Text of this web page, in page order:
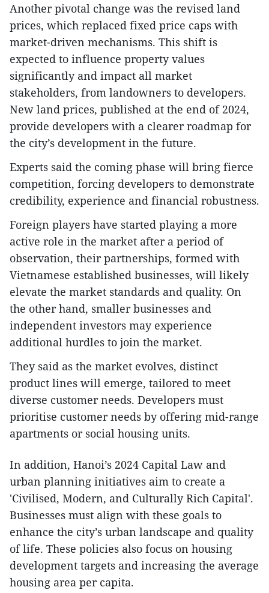
Another pivotal change was the revised land
prices, which replaced fixed price caps with
market-driven mechanisms. This shift is
expected to influence property values
significantly and impact all market
stakeholders, from landowners to developers.
New land prices, published at the end of 2024,
provide developers with a clearer roadmap for
the city’s development in the future.
Experts said the coming phase will bring fierce
competition, forcing developers to demonstrate
credibility, experience and financial robustness.
Foreign players have started playing a more
active role in the market after a period of
observation, their partnerships, formed with
Vietnamese established businesses, will likely
elevate the market standards and quality. On
the other hand, smaller businesses and
independent investors may experience
additional hurdles to join the market.
They said as the market evolves, distinct
product lines will emerge, tailored to meet
diverse customer needs. Developers must
prioritise customer needs by offering mid-range
apartments or social housing units.
In addition, Hanoi’s 2024 Capital Law and
urban planning initiatives aim to create a
'Civilised, Modern, and Culturally Rich Capital'.
Businesses must align with these goals to
enhance the city’s urban landscape and quality
of life. These policies also focus on housing
development targets and increasing the average
housing area per capita.